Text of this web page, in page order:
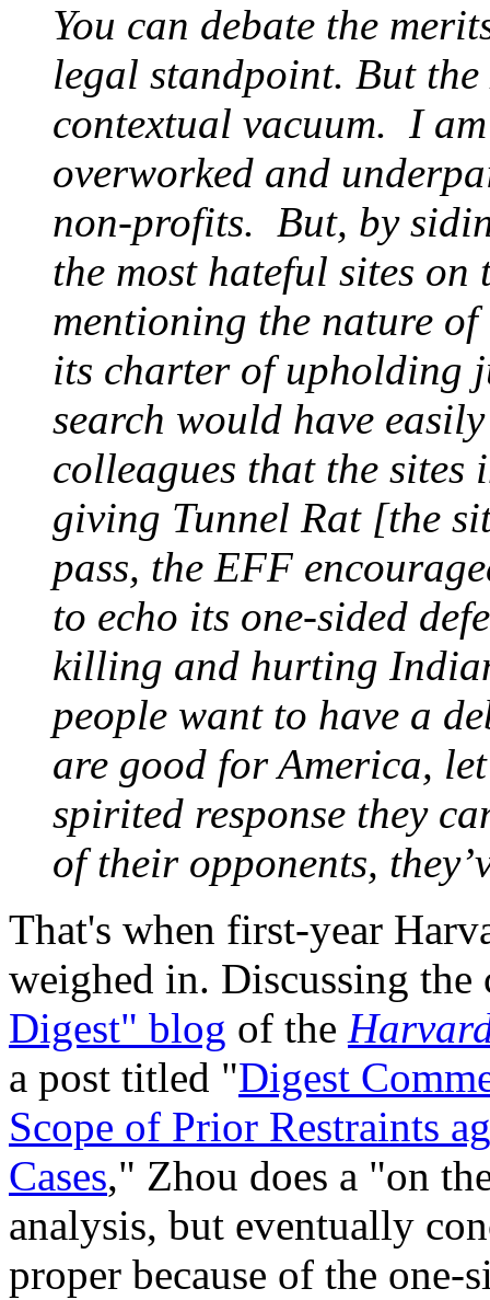
You can debate the
legal standpoint. But
contextual vacuum. I
overworked and
non-profits. But, by
the most hateful sites
mentioning the nature
its charter of upholding
search would have
colleagues that the
giving Tunnel Rat [the
pass, the EFF
to echo its one-sided
killing and hurting
people want to have a
are good for America,
spirited response they
of their opponents,
That's when first-year
weighed in. Discussing
Digest" blog of the
a post titled "Digest
Scope of Prior Restraints
Cases," Zhou does a "on
analysis, but eventually
proper because of the one-